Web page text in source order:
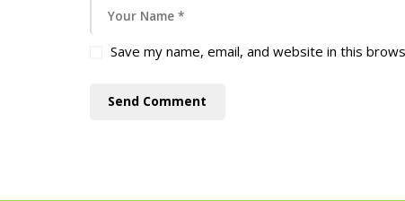
Save my name, email, and website in this